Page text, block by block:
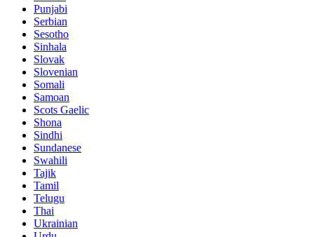
Punjabi
Serbian
Sesotho
Sinhala
Slovak
Slovenian
Somali
Samoan
Scots Gaelic
Shona
Sindhi
Sundanese
Swahili
Tajik
Tamil
Telugu
Thai
Ukrainian